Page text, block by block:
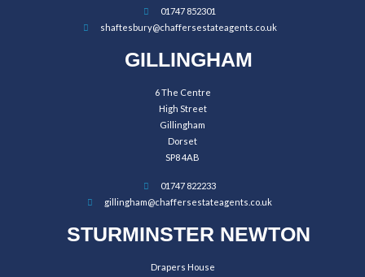
01747 852301
shaftesbury@chaffersestateagents.co.uk
GILLINGHAM
6 The Centre
High Street
Gillingham
Dorset
SP8 4AB
01747 822233
gillingham@chaffersestateagents.co.uk
STURMINSTER NEWTON
Drapers House